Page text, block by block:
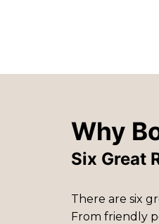
Why
Six Great
There are six
From friendly